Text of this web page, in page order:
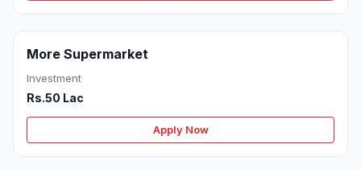
More Supermarket
Investment
Rs.50 Lac
Apply Now